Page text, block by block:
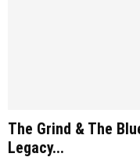
The Grind & The
Legacy...